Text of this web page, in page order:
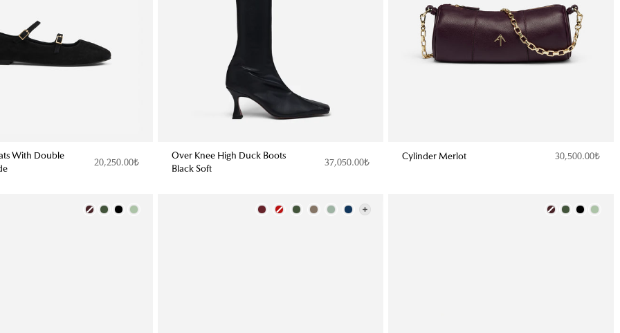
With Double
20,250.00₺
Over Knee High Duck Boots
Black Soft
37,050.00₺
Cylinder Merlot 30,500.00₺
Color Color Color